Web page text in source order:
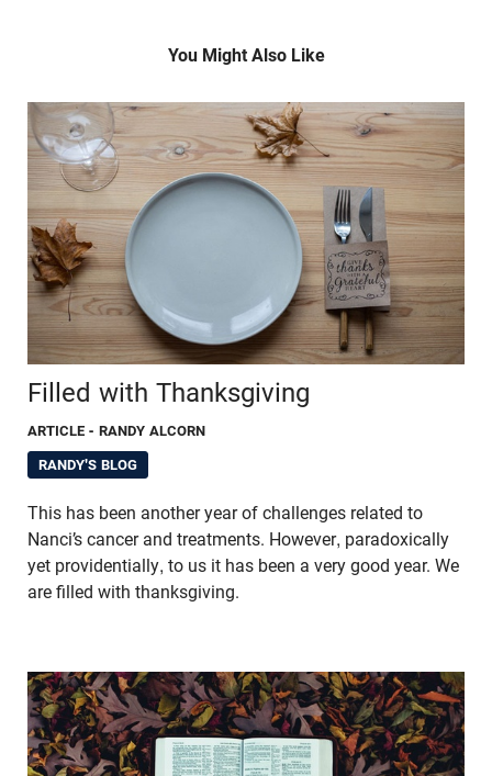
You Might Also Like
Filled with Thanksgiving
ARTICLE - RANDY ALCORN
RANDY'S BLOG
This has been another year of challenges related to
Nanci’s cancer and treatments. However, paradoxically
yet providentially, to us it has been a very good year. We
are filled with thanksgiving.